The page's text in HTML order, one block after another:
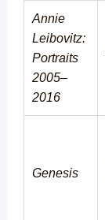
Annie
Leibovitz:
Portraits
2005–
2016
Genesis